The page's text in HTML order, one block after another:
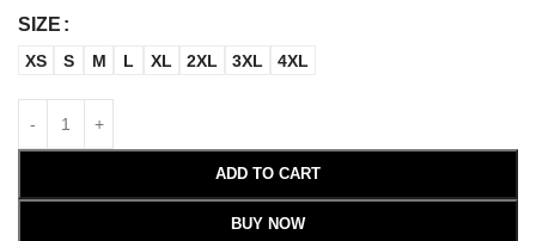
SIZE
XS S M L XL 2XL 3XL 4XL
ADD TO CART
BUY NOW